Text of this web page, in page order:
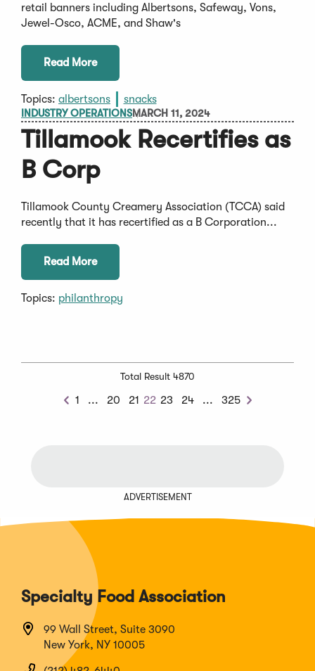
retail banners including Albertsons, Safeway, Vons,
Jewel-Osco, ACME, and Shaw's
Read More
Topics: albertsons snacks
INDUSTRY OPERATIONSMARCH 11, 2024
Tillamook Recertifies as
B Corp
Tillamook County Creamery Association (TCCA) said
recently that it has recertified as a B Corporation...
Read More
Topics: philanthropy
Total Result 4870
Previous
1 ...Previous
20 21 22 23 24 ...Next
325
Next
ADVERTISEMENT
Specialty Food Association
99 Wall Street, Suite 3090
New York, NY 10005